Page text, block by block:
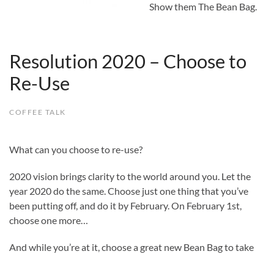
Show them The Bean Bag.
Resolution 2020 – Choose to
Re-Use
COFFEE TALK
What can you choose to re-use?
2020 vision brings clarity to the world around you. Let the
year 2020 do the same. Choose just one thing that you’ve
been putting off, and do it by February. On February 1st,
choose one more…
And while you’re at it, choose a great new Bean Bag to take